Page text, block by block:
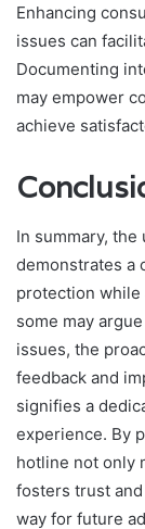
Enhancing
issues can
Documenting
may empower
achieve
In summary,
demonstrates a
protection while
some may
issues, the
feedback and
signifies a
experience. By
hotline not only
fosters trust
way for future